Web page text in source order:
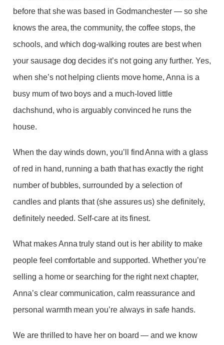
before that she was based in Godmanchester — so she
knows the area, the community, the coffee stops, the
schools, and which dog-walking routes are best when
your sausage dog decides it’s not going any further. Yes,
when she’s not helping clients move home, Anna is a
busy mum of two boys and a much-loved little
dachshund, who is arguably convinced he runs the
house.
When the day winds down, you’ll find Anna with a glass
of red in hand, running a bath that has exactly the right
number of bubbles, surrounded by a selection of
candles and plants that (she assures us) she definitely,
definitely needed. Self-care at its finest.
What makes Anna truly stand out is her ability to make
people feel comfortable and supported. Whether you’re
selling a home or searching for the right next chapter,
Anna’s clear communication, calm reassurance and
personal warmth mean you’re always in safe hands.
We are thrilled to have her on board — and we know